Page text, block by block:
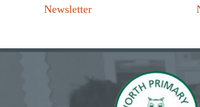
Newsletter